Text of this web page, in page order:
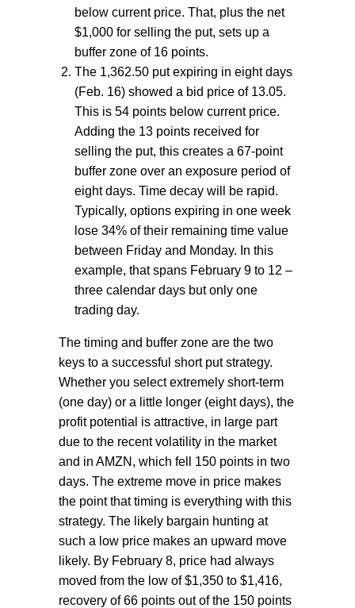
below current price. That, plus the net
$1,000 for selling the put, sets up a
buffer zone of 16 points.
The 1,362.50 put expiring in eight days
(Feb. 16) showed a bid price of 13.05.
This is 54 points below current price.
Adding the 13 points received for
selling the put, this creates a 67-point
buffer zone over an exposure period of
eight days. Time decay will be rapid.
Typically, options expiring in one week
lose 34% of their remaining time value
between Friday and Monday. In this
example, that spans February 9 to 12 –
three calendar days but only one
trading day.
The timing and buffer zone are the two
keys to a successful short put strategy.
Whether you select extremely short-term
(one day) or a little longer (eight days), the
profit potential is attractive, in large part
due to the recent volatility in the market
and in AMZN, which fell 150 points in two
days. The extreme move in price makes
the point that timing is everything with this
strategy. The likely bargain hunting at
such a low price makes an upward move
likely. By February 8, price had always
moved from the low of $1,350 to $1,416,
recovery of 66 points out of the 150 points